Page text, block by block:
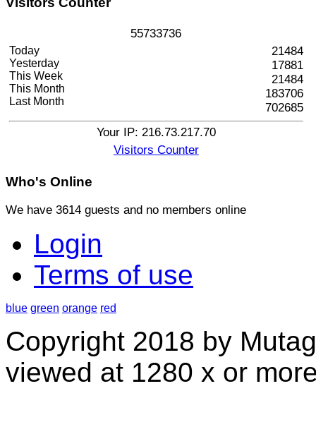
55733736
Today
Yesterday
This Week
This Month
Last Month
21484
17881
21484
183706
702685
Your IP: 216.73.217.70
Visitors Counter
Who's Online
We have 3614 guests and no members online
Login
Terms of use
blue green orange red
Copyright 2018 by
viewed at 1280 x or